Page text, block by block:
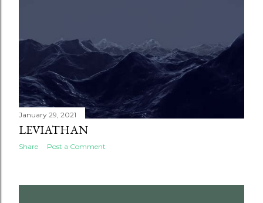
January 29, 2021
LEVIATHAN
Share Post a Comment